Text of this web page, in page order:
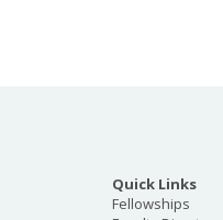
Quick Links
Fellowships